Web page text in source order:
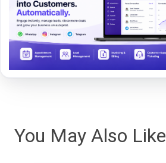
You May Also Like